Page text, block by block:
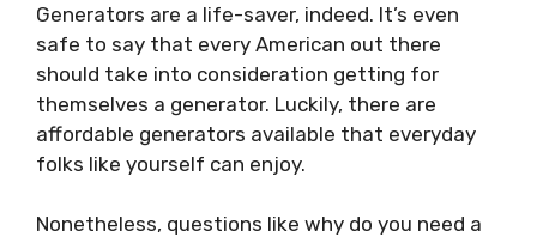
Generators are a life-saver, indeed. It’s even
safe to say that every American out there
should take into consideration getting for
themselves a generator. Luckily, there are
affordable generators available that everyday
folks like yourself can enjoy.
Nonetheless, questions like why do you need a